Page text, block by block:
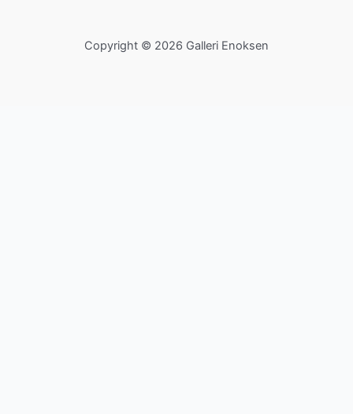
Copyright © 2026 Galleri Enoksen